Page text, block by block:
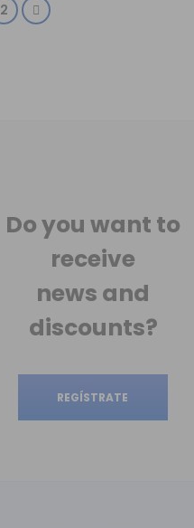
2
Do you want to
receive
news and
discounts?
REGÍSTRATE